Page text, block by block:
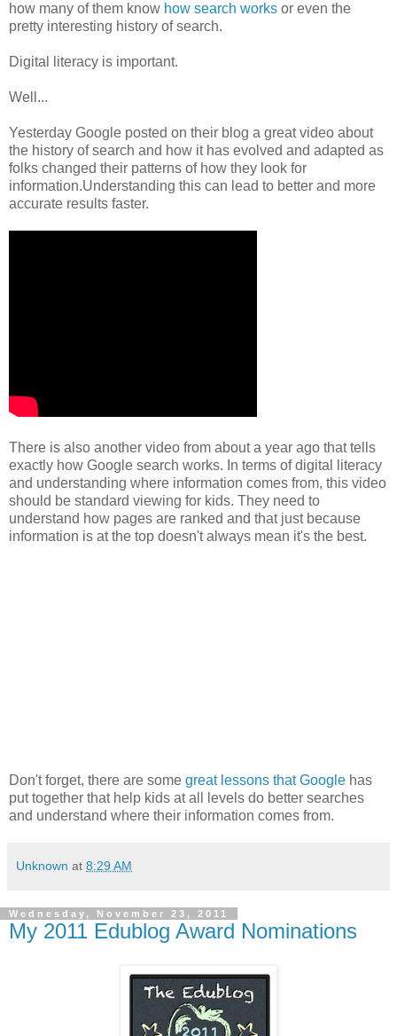
how many of them know how search works or even the
pretty interesting history of search.
Digital literacy is important.
Well...
Yesterday Google posted on their blog a great video about
the history of search and how it has evolved and adapted as
folks changed their patterns of how they look for
information.Understanding this can lead to better and more
accurate results faster.
There is also another video from about a year ago that tells
exactly how Google search works. In terms of digital literacy
and understanding where information comes from, this video
should be standard viewing for kids. They need to
understand how pages are ranked and that just because
information is at the top doesn't always mean it's the best.
Don't forget, there are some great lessons that Google has
put together that help kids at all levels do better searches
and understand where their information comes from.
Unknown at 8:29 AM
Wednesday, November 23, 2011
My 2011 Edublog Award Nominations